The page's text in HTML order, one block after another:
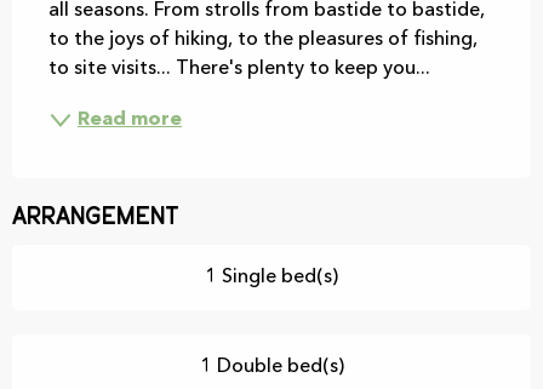
all seasons. From strolls from bastide to bastide,
to the joys of hiking, to the pleasures of fishing,
to site visits... There's plenty to keep you...
Read more
Arrangement
1 Single bed(s)
1 Double bed(s)